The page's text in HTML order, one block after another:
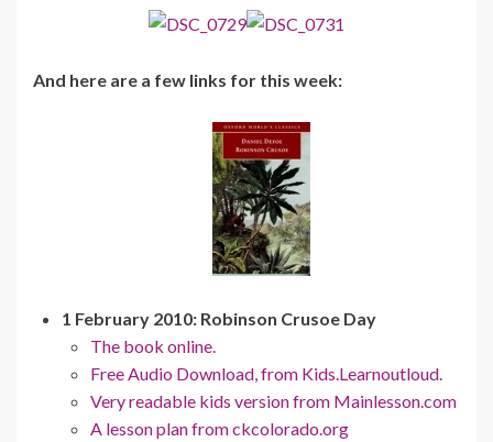
And here are a few links for this week:
1 February 2010: Robinson Crusoe Day
The book online.
Free Audio Download, from Kids.Learnoutloud.
Very readable kids version from Mainlesson.com
A lesson plan from ckcolorado.org